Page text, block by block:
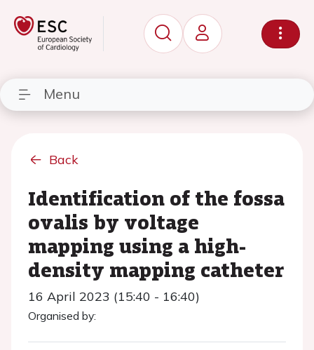
Menu
Back
Identification of the fossa
ovalis by voltage
mapping using a high-
density mapping catheter
16 April 2023 (15:40 - 16:40)
Organised by: